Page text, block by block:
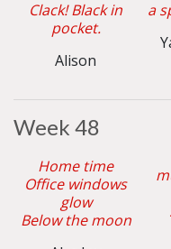
Clack! Black in
pocket.
Alison
a
Week 48
Home time
Office windows
glow
Below the moon